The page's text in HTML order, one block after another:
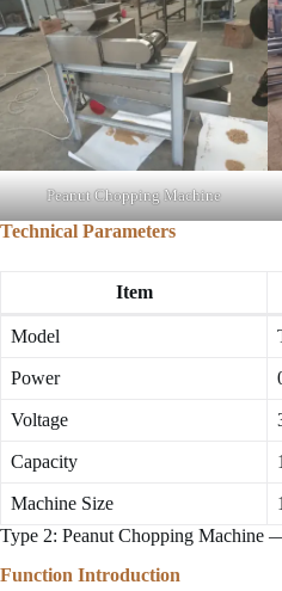
Peanut Chopping Machine
Technical Parameters
Item
Model
Power
Voltage
Capacity
Machine Size
Type 2: Peanut Chopping Machine
Function Introduction